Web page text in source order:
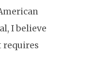
I believe